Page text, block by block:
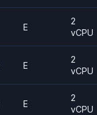
E
2
vCPU
E
2
vCPU
E
2
vCPU